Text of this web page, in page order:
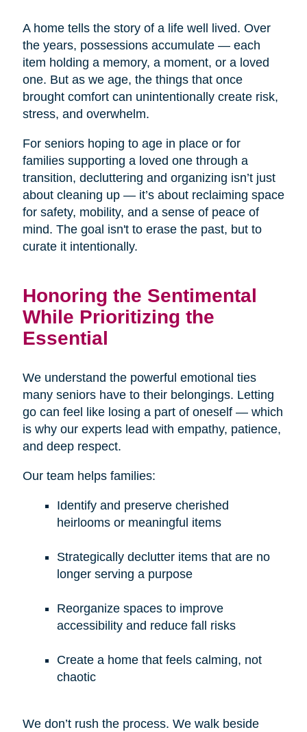
A home tells the story of a life well lived. Over
the years, possessions accumulate — each
item holding a memory, a moment, or a loved
one. But as we age, the things that once
brought comfort can unintentionally create risk,
stress, and overwhelm.
For seniors hoping to age in place or for
families supporting a loved one through a
transition, decluttering and organizing isn’t just
about cleaning up — it’s about reclaiming space
for safety, mobility, and a sense of peace of
mind. The goal isn't to erase the past, but to
curate it intentionally.
Honoring the Sentimental
While Prioritizing the
Essential
We understand the powerful emotional ties
many seniors have to their belongings. Letting
go can feel like losing a part of oneself — which
is why our experts lead with empathy, patience,
and deep respect.
Our team helps families:
Identify and preserve cherished
heirlooms or meaningful items
Strategically declutter items that are no
longer serving a purpose
Reorganize spaces to improve
accessibility and reduce fall risks
Create a home that feels calming, not
chaotic
We don’t rush the process. We walk beside